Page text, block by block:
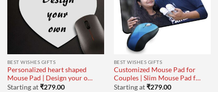
BEST WISHES GIFTS
Personalized heart shaped
Mouse Pad | Design your own
mouse pad
Starting at₹279.00
BEST WISHES GIFTS
Customized Mouse Pad for
Couples | Slim Mouse Pad for
Laptops
Starting at₹279.00